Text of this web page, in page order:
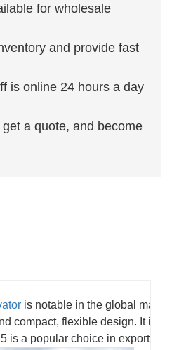
for wholesale
and provide fast
is online 24 hours a day
a quote, and become
is notable in the global
compact, flexible design. It is
is a popular choice in export